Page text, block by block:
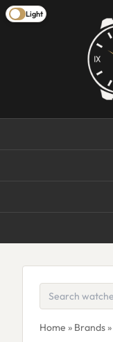
Light
Home » Brands»